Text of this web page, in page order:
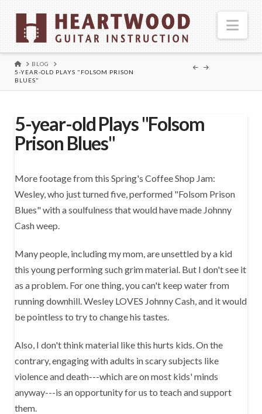
HOME
BLOG
5-YEAR-OLD PLAYS "FOLSOM PRISON
BLUES"
5-year-old Plays "Folsom
Prison Blues"
More footage from this Spring's Coffee Shop Jam:
Wesley, who just turned five, performed "Folsom Prison
Blues" with a soulfulness that would have made Johnny
Cash weep.
Many people, including my mom, are unsettled by a kid
this young performing such grim material. But I don't see it
as a problem. For one thing, you can't keep water from
running downhill. Wesley LOVES Johnny Cash, and it would
be pointless to try to change his tastes.
Also, I don't think material like this hurts kids. On the
contrary, engaging with adults in scary subjects like
violence and death---which are on most kids' minds
anyway---is an opportunity for us to teach and support
them.